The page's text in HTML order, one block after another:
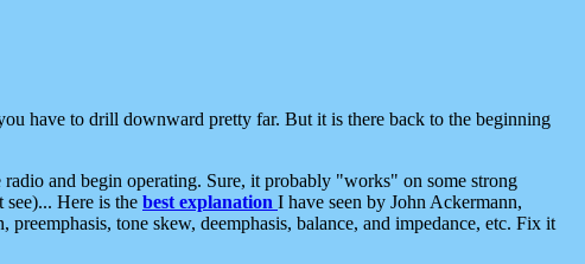
have to drill downward pretty far. But it is there back to the beginning
and begin operating. Sure, it probably "works" on some strong
Here is the best explanation I have seen by John Ackermann,
tone skew, deemphasis, balance, and impedance, etc. Fix it